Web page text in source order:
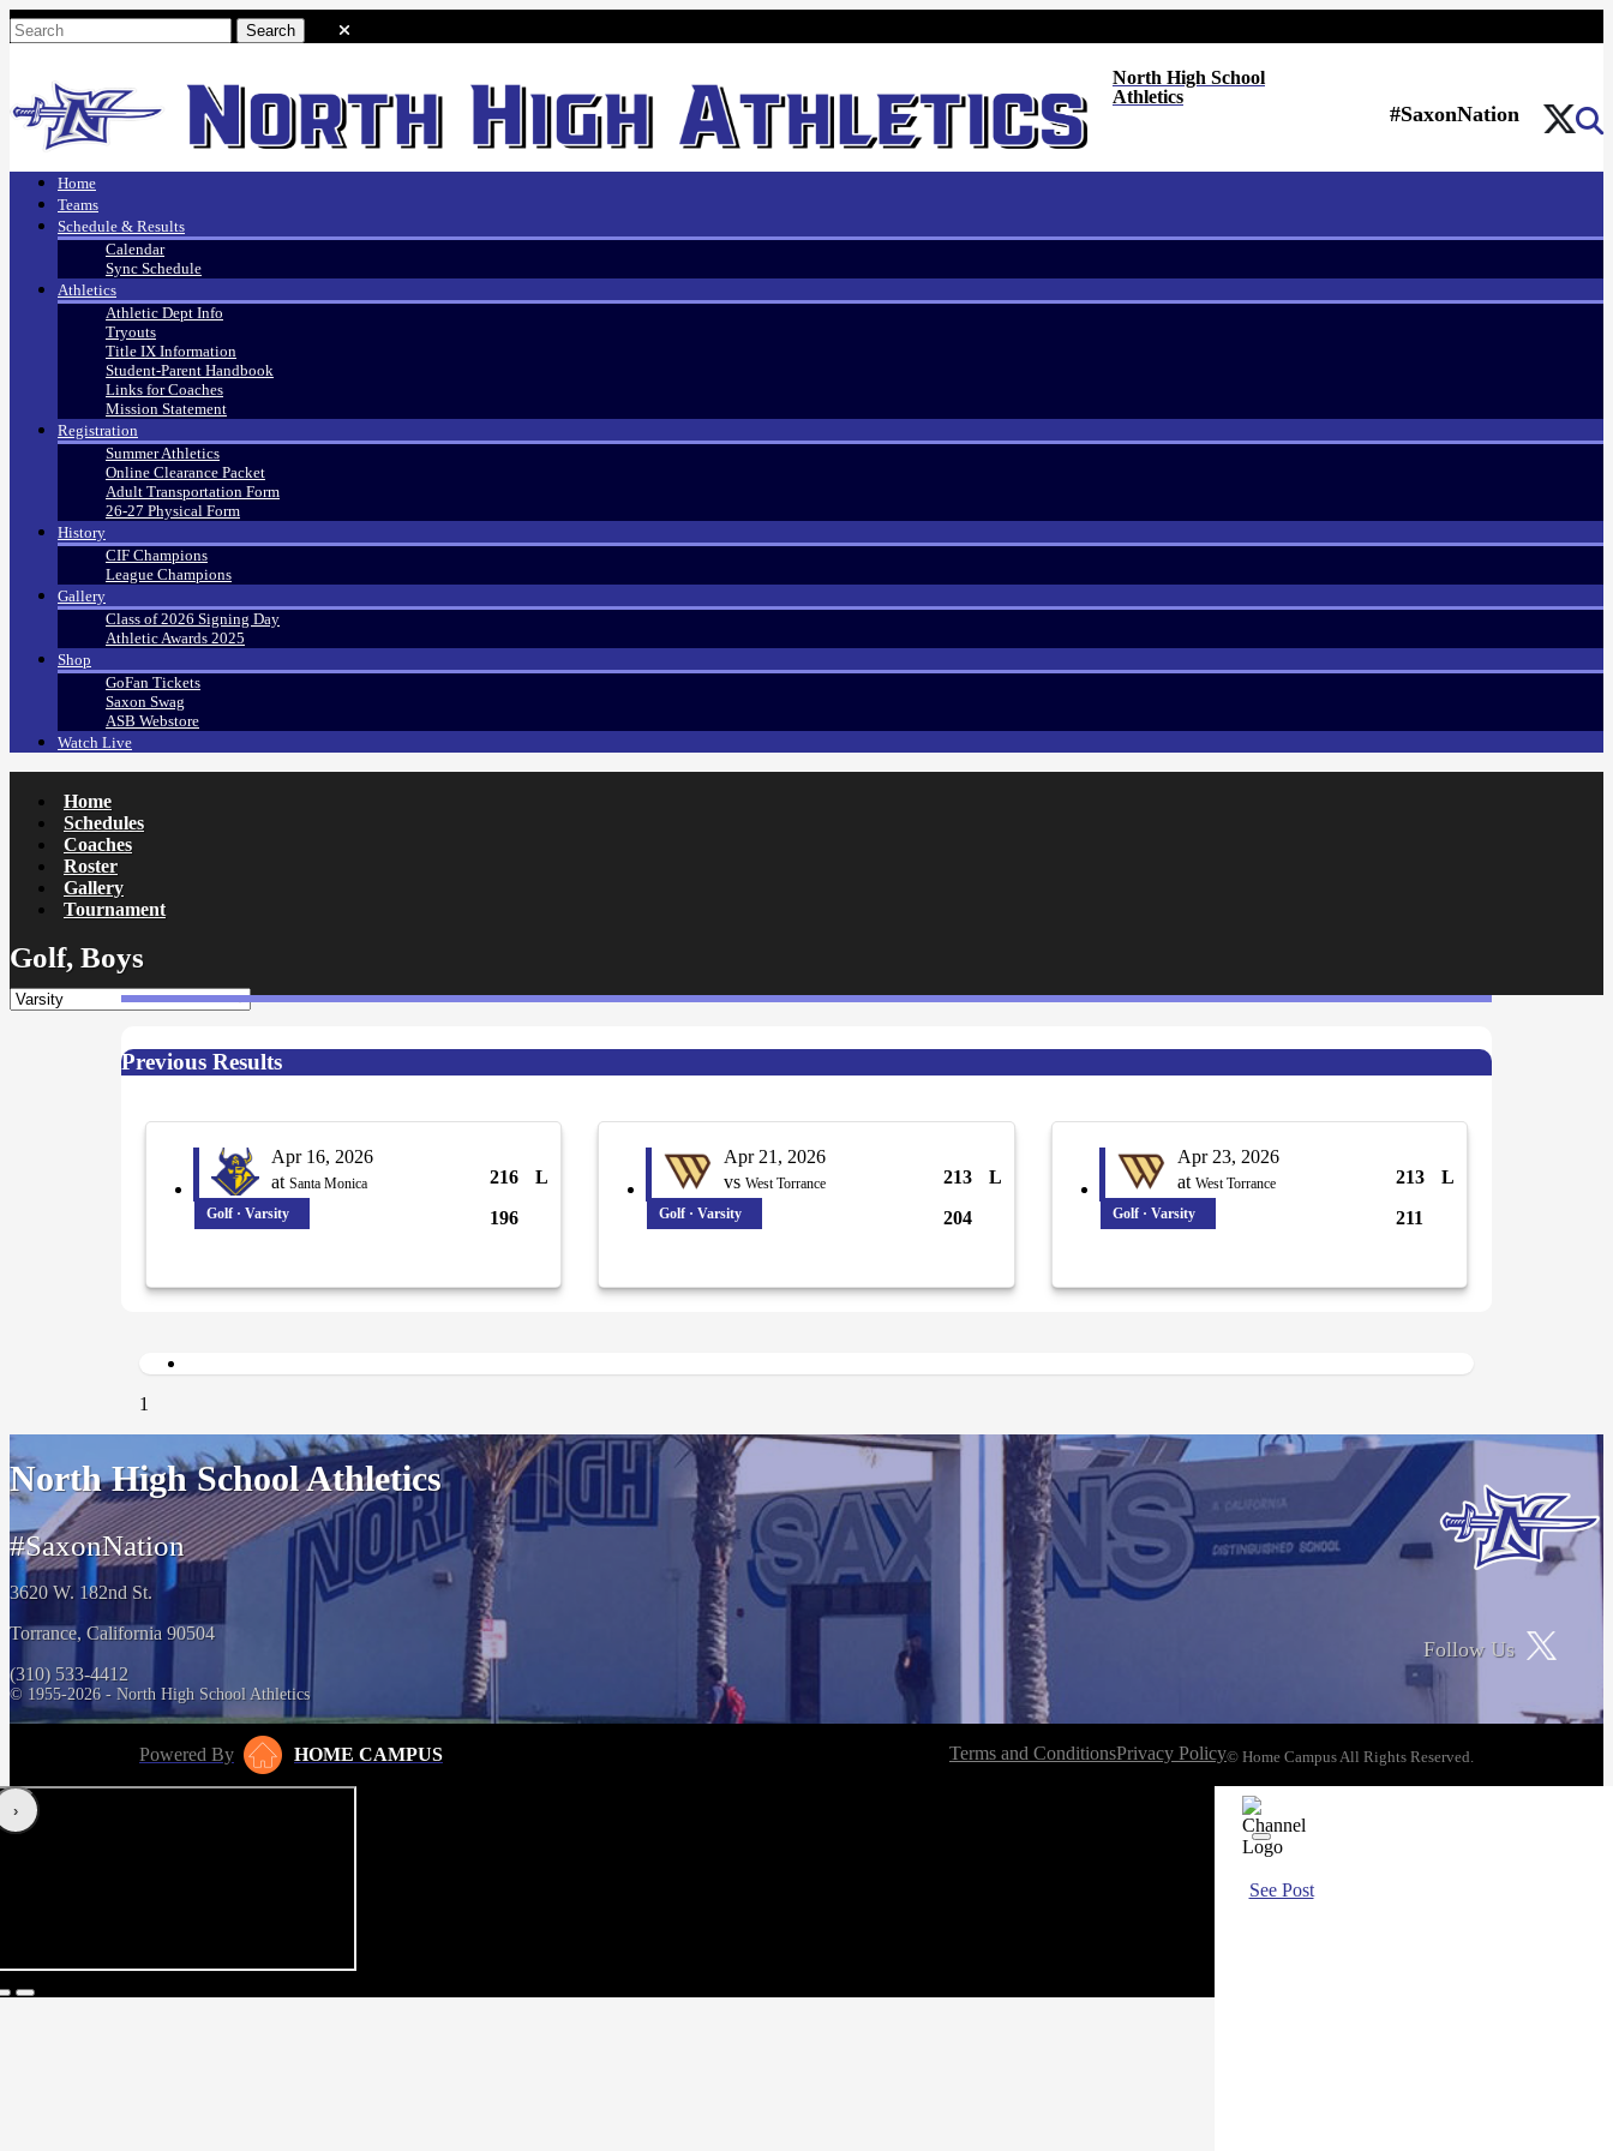
North High School
Athletics
#SaxonNation
Home
Teams
Schedule & Results
Calendar
Sync Schedule
Athletics
Athletic Dept Info
Tryouts
Title IX Information
Student-Parent Handbook
Links for Coaches
Mission Statement
Registration
Summer Athletics
Online Clearance Packet
Adult Transportation Form
26-27 Physical Form
History
CIF Champions
League Champions
Gallery
Class of 2026 Signing Day
Athletic Awards 2025
Shop
GoFan Tickets
Saxon Swag
ASB Webstore
Watch Live
Home
Schedules
Coaches
Roster
Gallery
Tournament
Golf, Boys
Previous Results
Apr 16, 2026
at Santa Monica 216
L
196
Golf · Varsity
Apr 21, 2026
vsWest Torrance 213
L
204
Golf · Varsity
Apr 23, 2026
at West Torrance 213
L
211
Golf · Varsity
1
North High School Athletics
#SaxonNation
3620 W. 182nd St.
Torrance, California 90504
(310) 533-4412
© 1955-2026 - North High School Athletics
Follow Us
Powered By HOME CAMPUS Terms and ConditionsPrivacy Policy© Home Campus All Rights Reserved.
‹›
See Post